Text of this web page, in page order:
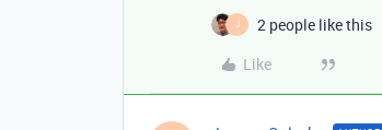
J
2 people like this
Like